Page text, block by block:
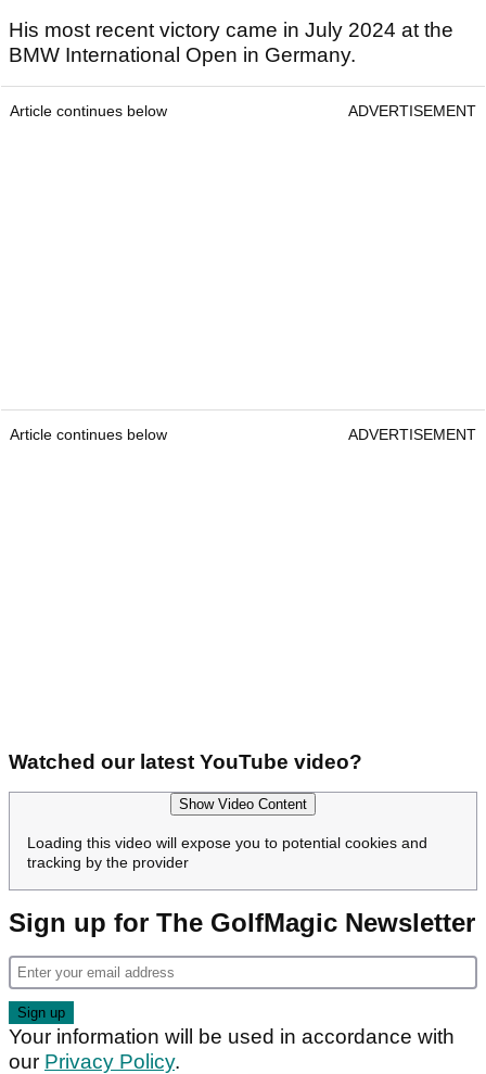
His most recent victory came in July 2024 at the
BMW International Open in Germany.
Article continues below ADVERTISEMENT
Article continues below ADVERTISEMENT
Watched our latest YouTube video?
Show Video Content
Loading this video will expose you to potential cookies and
tracking by the provider
Sign up for The GolfMagic Newsletter
Your information will be used in accordance with
our Privacy Policy.